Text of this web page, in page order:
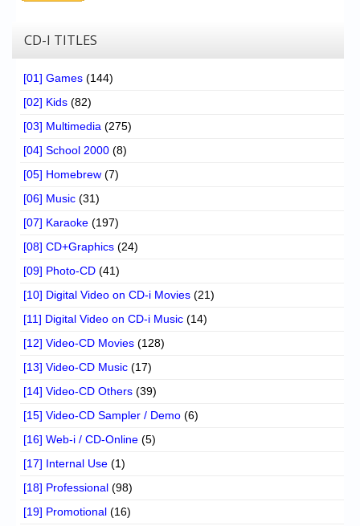
CD-I TITLES
[01] Games (144)
[02] Kids (82)
[03] Multimedia (275)
[04] School 2000 (8)
[05] Homebrew (7)
[06] Music (31)
[07] Karaoke (197)
[08] CD+Graphics (24)
[09] Photo-CD (41)
[10] Digital Video on CD-i Movies (21)
[11] Digital Video on CD-i Music (14)
[12] Video-CD Movies (128)
[13] Video-CD Music (17)
[14] Video-CD Others (39)
[15] Video-CD Sampler / Demo (6)
[16] Web-i / CD-Online (5)
[17] Internal Use (1)
[18] Professional (98)
[19] Promotional (16)